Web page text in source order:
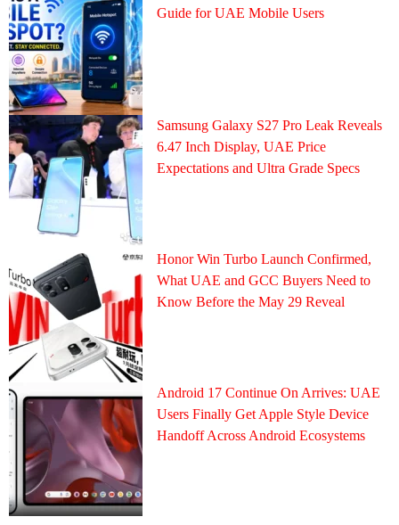
Guide for UAE Mobile Users
Samsung Galaxy S27 Pro Leak Reveals
6.47 Inch Display, UAE Price
Expectations and Ultra Grade Specs
Honor Win Turbo Launch Confirmed,
What UAE and GCC Buyers Need to
Know Before the May 29 Reveal
Android 17 Continue On Arrives: UAE
Users Finally Get Apple Style Device
Handoff Across Android Ecosystems